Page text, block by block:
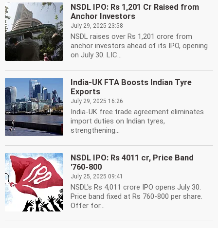
NSDL IPO: Rs 1,201 Cr Raised from
Anchor Investors
July 29, 2025 23:58
NSDL raises over Rs 1,201 crore from
anchor investors ahead of its IPO, opening
on July 30. LIC...
India-UK FTA Boosts Indian Tyre
Exports
July 29, 2025 16:26
India-UK free trade agreement eliminates
import duties on Indian tyres,
strengthening...
NSDL IPO: Rs 4011 cr, Price Band
'760-800
July 25, 2025 09:41
NSDL's Rs 4,011 crore IPO opens July 30.
Price band fixed at Rs 760-800 per share.
Offer for...